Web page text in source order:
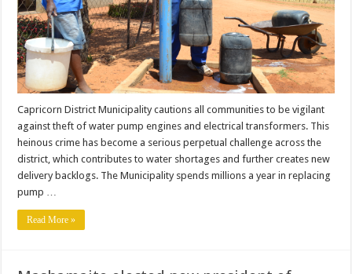
Capricorn District Municipality cautions all communities to be vigilant
against theft of water pump engines and electrical transformers. This
heinous crime has become a serious perpetual challenge across the
district, which contributes to water shortages and further creates new
delivery backlogs. The Municipality spends millions a year in replacing
pump …
Read More »